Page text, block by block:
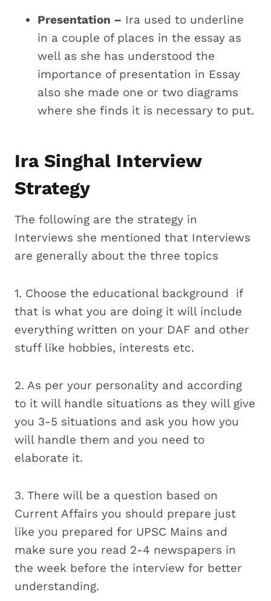
Presentation – Ira used to underline
in a couple of places in the essay as
well as she has understood the
importance of presentation in Essay
also she made one or two diagrams
where she finds it is necessary to put.
Ira Singhal Interview
Strategy
The following are the strategy in
Interviews she mentioned that Interviews
are generally about the three topics
1. Choose the educational background if
that is what you are doing it will include
everything written on your DAF and other
stuff like hobbies, interests etc.
2. As per your personality and according
to it will handle situations as they will give
you 3-5 situations and ask you how you
will handle them and you need to
elaborate it.
3. There will be a question based on
Current Affairs you should prepare just
like you prepared for UPSC Mains and
make sure you read 2-4 newspapers in
the week before the interview for better
understanding.